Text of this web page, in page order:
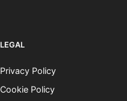
LEGAL
Privacy Policy
Cookie Policy